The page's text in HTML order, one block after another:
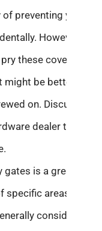
preventing young
However,
these covers out.
might be better to
on. Discuss
dealer to
is a great way
areas.
considered